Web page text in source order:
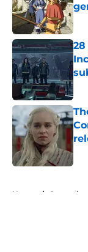
Home / General